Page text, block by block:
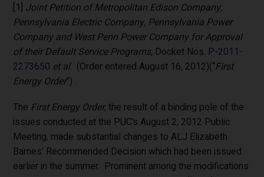
[1] Joint Petition of Metropolitan Edison Company,
Pennsylvania Electric Company, Pennsylvania Power
Company and West Penn Power Company for Approval
of their Default Service Programs, Docket Nos. P-2011-
2273650 et al. (Order entered August 16, 2012)(“First
Energy Order”) .
The First Energy Order, the result of a binding pole of the
issues conducted at the PUC’s August 2, 2012 Public
Meeting, made substantial changes to ALJ Elizabeth
Barnes’ Recommended Decision which had been issued
earlier in the summer. Prominent among the modifications